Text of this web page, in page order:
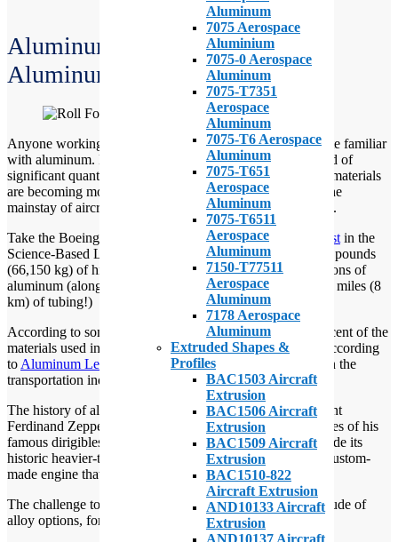
Aluminum
7075 Aerospace
Aluminium
7075-0 Aerospace
Aluminum
7075-T7351
Aerospace
Aluminum
7075-T6 Aerospace
Aluminum
7075-T651
Aerospace
Aluminum
7075-T6511
Aerospace
Aluminum
7150-T77511
Aerospace
Aluminum
7178 Aerospace
Aluminum
Extruded Shapes &
Profiles
BAC1503 Aircraft
Extrusion
BAC1506 Aircraft
Extrusion
BAC1509 Aircraft
Extrusion
BAC1510-822
Aircraft Extrusion
AND10133 Aircraft
Extrusion
AND10137 Aircraft
Aluminum Aircraft Parts: Clad
Aluminum Vs Bare Aluminum
Anyone working with aircraft or aircraft partsis likely quite familiar
with aluminum. For the most part, all aircraft are composed of
significant quantities of aluminum parts. While composite materials
are becoming more and more common, aluminum is still the
mainstay of aircraft material. Especially in the older planes.
Take the Boeing 747-400, for example. According to
a post in the
Science-Based Life blog, the 747-400 consists of 147,000 pounds
(66,150 kg) of high-strength aluminum. That’s almost 75 tons of
aluminum (along with 171 miles (274 km) of wiring and 5 miles (8
km) of tubing!)
According to some sources it’s estimated that 75 to 80 percent of the
materials used in modern-day aircraft is aluminum. And, according
to Aluminum Leader
, 27 percent of all aluminum is used in the
transportation industry.
The history of aluminum for flying craft goes back to Count
Ferdinand Zeppelin who used aluminum to make the frames of his
famous dirigibles. In 1903, the Wright brothers Flyer-1 made its
historic heavier-than-air controlled flight powered with a custom-
made engine that had a cast aluminum cylinder block.
The challenge today is working effectively with the multitude of
alloy options, forming options, and finishes.